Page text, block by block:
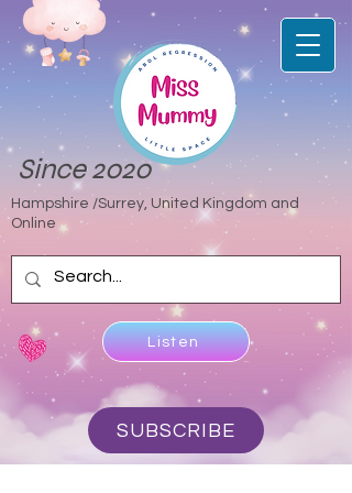
Since 2020
Hampshire /Surrey, United Kingdom and
Online
Listen
SUBSCRIBE